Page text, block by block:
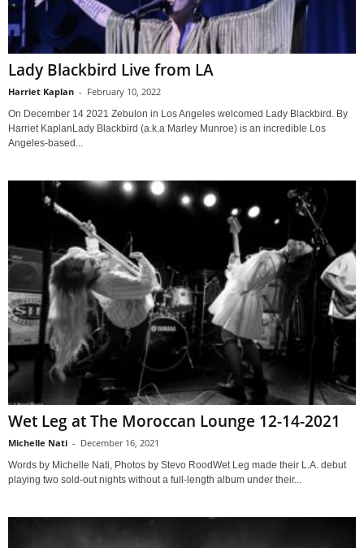
Lady Blackbird Live from LA
Harriet Kaplan - February 10, 2022
On December 14 2021 Zebulon in Los Angeles welcomed Lady Blackbird. By
Harriet KaplanLady Blackbird (a.k.a Marley Munroe) is an incredible Los
Angeles-based...
Wet Leg at The Moroccan Lounge 12-14-2021
Michelle Nati - December 16, 2021
Words by Michelle Nati, Photos by Stevo RoodWet Leg made their L.A. debut
playing two sold-out nights without a full-length album under their...